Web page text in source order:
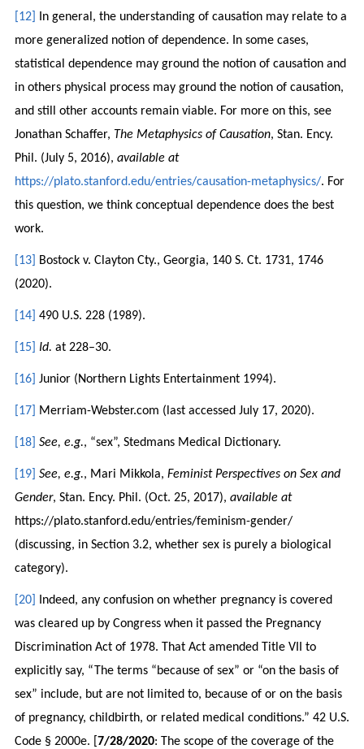
[12]
In general, the understanding of causation may relate to a
more generalized notion of dependence. In some cases,
statistical dependence may ground the notion of causation and
in others physical process may ground the notion of causation,
and still other accounts remain viable. For more on this, see
Jonathan Schaffer, The Metaphysics of Causation, Stan. Ency.
Phil. (July 5, 2016), available at
https://plato.stanford.edu/entries/causation-metaphysics/. For
this question, we think conceptual dependence does the best
work.
[13]
Bostock v. Clayton Cty., Georgia, 140 S. Ct. 1731, 1746
(2020).
[14] 490 U.S. 228 (1989).
[15] Id. at 228–30.
[16] Junior (Northern Lights Entertainment 1994).
[17] Merriam-Webster.com (last accessed July 17, 2020).
[18] See, e.g., “sex”, Stedmans Medical Dictionary.
[19] See, e.g., Mari Mikkola, Feminist Perspectives on Sex and
Gender, Stan. Ency. Phil. (Oct. 25, 2017), available at
https://plato.stanford.edu/entries/feminism-gender/
(discussing, in Section 3.2, whether sex is purely a biological
category).
[20]
Indeed, any confusion on whether pregnancy is covered
was cleared up by Congress when it passed the Pregnancy
Discrimination Act of 1978. That Act amended Title VII to
explicitly say, “The terms “because of sex” or “on the basis of
sex” include, but are not limited to, because of or on the basis
of pregnancy, childbirth, or related medical conditions.” 42 U.S.
Code § 2000e. [ 7/28/2020: The scope of the coverage of the